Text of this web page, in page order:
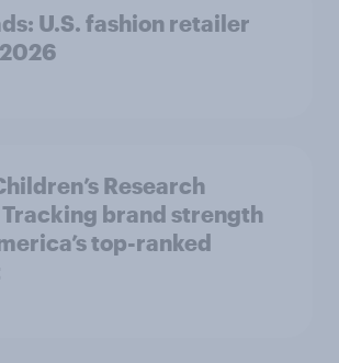
U.S. fashion retailer
Research
brand strength
top-ranked